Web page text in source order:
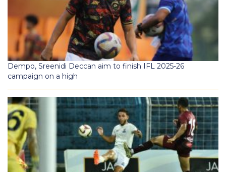
Dempo, Sreenidi Deccan aim to finish IFL 2025-26
campaign on a high